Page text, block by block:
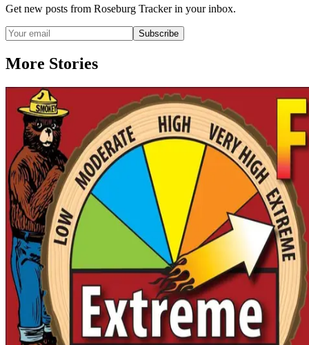
Get new posts from Roseburg Trackerin your inbox.
Subscribe
More Stories